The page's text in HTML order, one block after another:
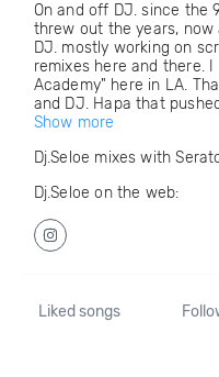
On and off DJ. since the
threw out the years,
DJ. mostly working on
remixes here and there.
Academy" here in LA.
and DJ. Hapa that
Show more
Dj.Seloe mixes with
Dj.Seloe on the web:
Liked songs